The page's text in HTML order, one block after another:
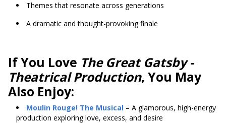
Themes that resonate across generations
A dramatic and thought-provoking finale
If You Love The Great Gatsby -
Theatrical Production, You May
Also Enjoy:
Moulin Rouge! The Musical – A glamorous, high-energy
production exploring love, excess, and desire